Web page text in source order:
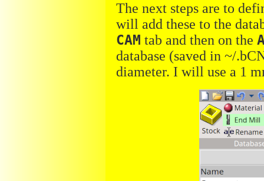
The next steps are to
will add these to the
CAM tab and then on the
database (saved in ~/
diameter. I will use a 1